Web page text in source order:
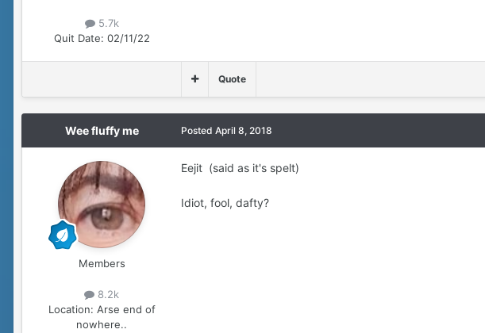
5.7k
Quit Date: 02/11/22
Quote
Wee fluffy me
Members
8.2k
Location: Arse end of
nowhere..
Posted April 8, 2018
Eejit (said as it's spelt)
Idiot, fool, dafty?